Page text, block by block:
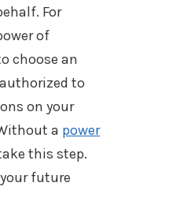
For
of
choose an
to
on your
a power
this step.
future